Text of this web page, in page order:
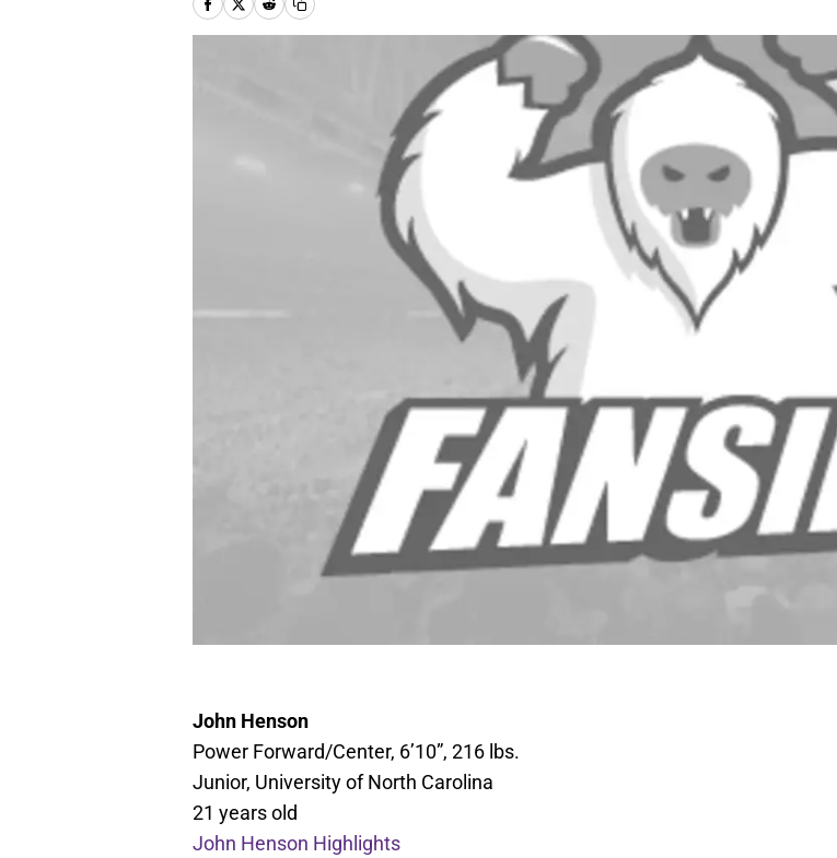
John Henson
Power Forward/Center, 6’10”, 216 lbs.
Junior, University of North Carolina
21 years old
John Henson Highlights